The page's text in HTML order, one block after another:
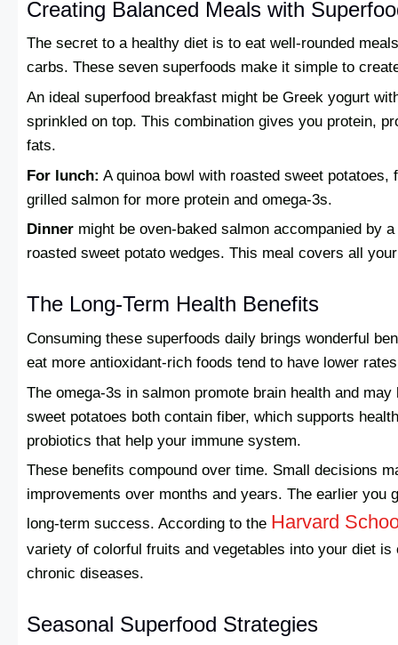
Creating Balanced Meals with
The secret to a healthy diet is to eat well-rounded
carbs. These seven superfoods make it simple to
An ideal superfood breakfast might be Greek yogurt
sprinkled on top. This combination gives you protein,
fats.
For lunch: A quinoa bowl with roasted sweet
grilled salmon for more protein and omega-3s.
Dinner might be oven-baked salmon accompanied by
roasted sweet potato wedges. This meal covers all
The Long-Term Health Benefits
Consuming these superfoods daily brings wonderful
eat more antioxidant-rich foods tend to have lower
The omega-3s in salmon promote brain health and
sweet potatoes both contain fiber, which supports
probiotics that help your immune system.
These benefits compound over time. Small decisions
improvements over months and years. The earlier you
long-term success. According to the Harvard
variety of colorful fruits and vegetables into your diet
chronic diseases.
Seasonal Superfood Strategies